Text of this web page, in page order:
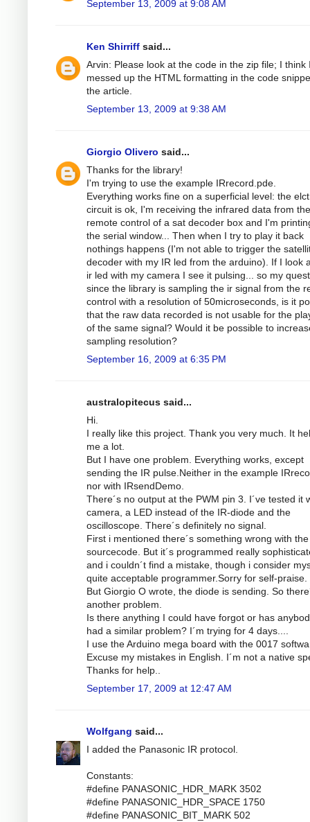
September 13, 2009 at 9:08 AM
Ken Shirriff said...
Arvin: Please look at the code in the zip file; I think
messed up the HTML formatting in the code
the article.
September 13, 2009 at 9:38 AM
Giorgio Olivero said...
Thanks for the library!
I'm trying to use the example IRrecord.pde.
Everything works fine on a superficial level: the
circuit is ok, I'm receiving the infrared data from the
remote control of a sat decoder box and I'm
the serial window... Then when I try to play it back
nothings happens (I'm not able to trigger the
decoder with my IR led from the arduino). If I look
ir led with my camera I see it pulsing... so my
since the library is sampling the ir signal from the
control with a resolution of 50microseconds, is it
that the raw data recorded is not usable for the
of the same signal? Would it be possible to
sampling resolution?
September 16, 2009 at 6:35 PM
australopitecus said...
Hi.
I really like this project. Thank you very much. It
me a lot.
But I have one problem. Everything works, except
sending the IR pulse.Neither in the example
nor with IRsendDemo.
There´s no output at the PWM pin 3. I´ve tested it
camera, a LED instead of the IR-diode and the
oscilloscope. There´s definitely no signal.
First i mentioned there´s something wrong with the
sourcecode. But it´s programmed really
and i couldn´t find a mistake, though i consider
quite acceptable programmer.Sorry for self-praise.
But Giorgio O wrote, the diode is sending. So
another problem.
Is there anything I could have forgot or has
had a similar problem? I´m trying for 4 days....
I use the Arduino mega board with the 0017
Excuse my mistakes in English. I´m not a native
Thanks for help..
September 17, 2009 at 12:47 AM
Wolfgang said...
I added the Panasonic IR protocol.
Constants:
#define PANASONIC_HDR_MARK 3502
#define PANASONIC_HDR_SPACE 1750
#define PANASONIC_BIT_MARK 502